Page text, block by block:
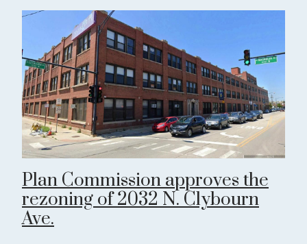
Plan Commission approves the
rezoning of 2032 N. Clybourn
Ave.